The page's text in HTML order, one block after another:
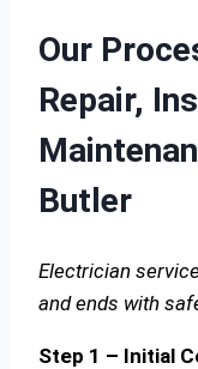
Our
Repair,
Butler
Electrician
and ends with
Step 1 – Initial